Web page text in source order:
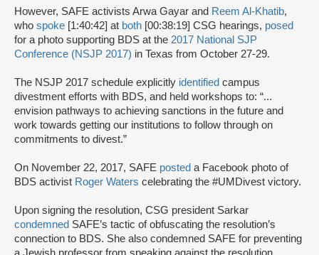
However, SAFE activists Arwa Gayar and Reem Al-Khatib,
who spoke [1:40:42] at both [00:38:19] CSG hearings, posed
for a photo supporting BDS at the 2017 National SJP
Conference (NSJP 2017) in Texas from October 27-29.
The NSJP 2017 schedule explicitly identified campus
divestment efforts with BDS, and held workshops to: “...
envision pathways to achieving sanctions in the future and
work towards getting our institutions to follow through on
commitments to divest.”
On November 22, 2017, SAFE posted a Facebook photo of
BDS activist Roger Waters celebrating the #UMDivest victory.
Upon signing the resolution, CSG president Sarkar
condemned SAFE’s tactic of obfuscating the resolution’s
connection to BDS. She also condemned SAFE for preventing